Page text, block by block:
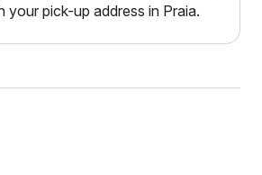
your pick-up address in Praia.